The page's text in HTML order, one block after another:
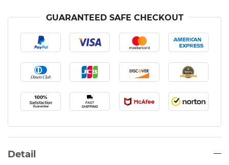
GUARANTEED SAFE CHECKOUT
Detail